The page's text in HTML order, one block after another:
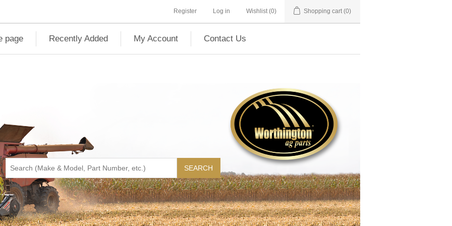
Register Log in Wishlist (0) Shopping cart (0)
page Recently Added My Account Contact Us
SEARCH